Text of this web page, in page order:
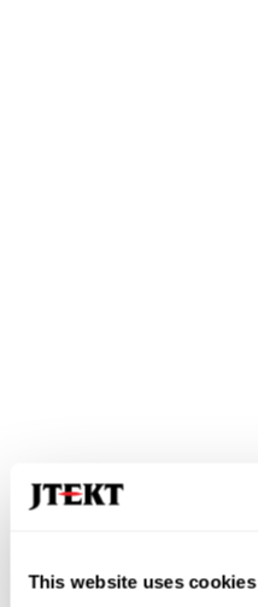
This website uses cookies